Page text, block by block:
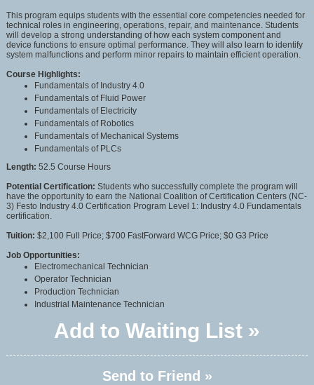
This program equips students with the essential core competencies needed for
technical roles in engineering, operations, repair, and maintenance. Students
will develop a strong understanding of how each system component and
device functions to ensure optimal performance. They will also learn to identify
system malfunctions and perform minor repairs to maintain efficient operation.
Course Highlights:
Fundamentals of Industry 4.0
Fundamentals of Fluid Power
Fundamentals of Electricity
Fundamentals of Robotics
Fundamentals of Mechanical Systems
Fundamentals of PLCs
Length: 52.5 Course Hours
Potential Certification: Students who successfully complete the program will
have the opportunity to earn the National Coalition of Certification Centers (NC-
3) Festo Industry 4.0 Certification Program Level 1: Industry 4.0 Fundamentals
certification.
Tuition: $2,100 Full Price; $700 FastForward WCG Price; $0 G3 Price
Job Opportunities:
Electromechanical Technician
Operator Technician
Production Technician
Industrial Maintenance Technician
Add to Waiting List »
Send to Friend »